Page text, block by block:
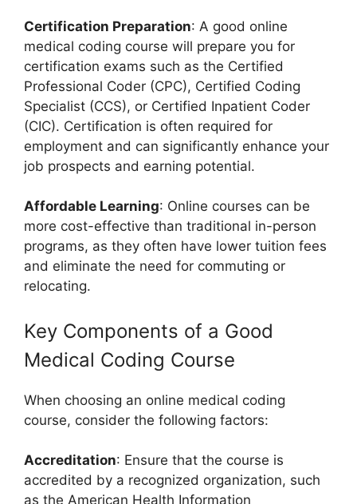
Certification Preparation: A good online
medical coding course will prepare you for
certification exams such as the Certified
Professional Coder (CPC), Certified Coding
Specialist (CCS), or Certified Inpatient Coder
(CIC). Certification is often required for
employment and can significantly enhance your
job prospects and earning potential.
Affordable Learning: Online courses can be
more cost-effective than traditional in-person
programs, as they often have lower tuition fees
and eliminate the need for commuting or
relocating.
Key Components of a Good
Medical Coding Course
When choosing an online medical coding
course, consider the following factors:
Accreditation: Ensure that the course is
accredited by a recognized organization, such
as the American Health Information